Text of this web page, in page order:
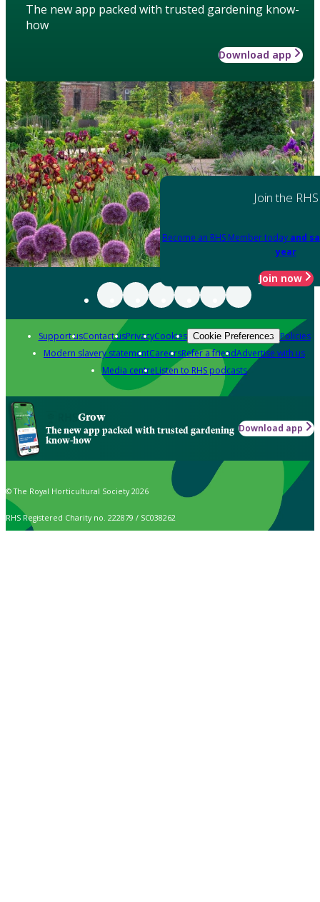
The new app packed with trusted gardening know-
how
Download app
Join the RHS
Become an RHS Member today and
year
Join now
Support usContact usPrivacyCookies Cookie Preferences Policies
Modern slavery statementCareersRefer a friendAdvertise with us
Media centreListen to RHS podcasts
Grow
The new app packed with trusted gardening
know-how
Download app
© The Royal Horticultural Society 2026
RHS Registered Charity no. 222879 / SC038262